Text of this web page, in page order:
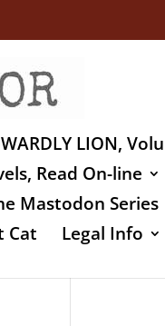
LION,
Read On-line
Mastodon Series
Cat Legal Info